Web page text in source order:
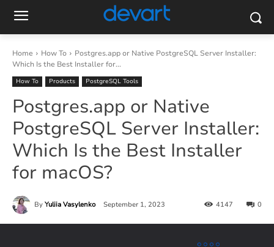
Home How To
Postgres.app or Native PostgreSQL Server Installer:
Which Is the Best Installer for...
How To Products PostgreSQL Tools
Postgres.app or Native
PostgreSQL Server Installer:
Which Is the Best Installer
for macOS?
By Yuliia Vasylenko September 1, 2023 0
4147